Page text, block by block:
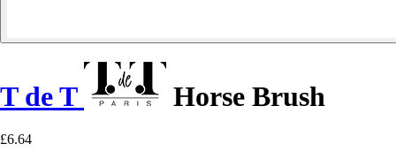
T de T Horse Brush
£6.64